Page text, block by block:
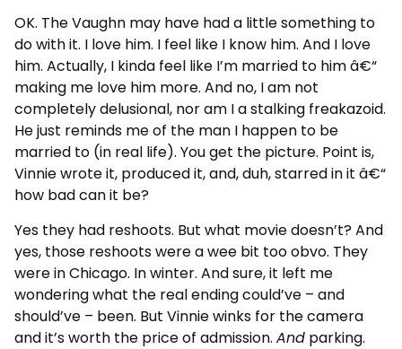
OK. The Vaughn may have had a little something to
do with it. I love him. I feel like I know him. And I love
him. Actually, I kinda feel like I’m married to him â€“
making me love him more. And no, I am not
completely delusional, nor am I a stalking freakazoid.
He just reminds me of the man I happen to be
married to (in real life). You get the picture. Point is,
Vinnie wrote it, produced it, and, duh, starred in it â€“
how bad can it be?
Yes they had reshoots. But what movie doesn’t? And
yes, those reshoots were a wee bit too obvo. They
were in Chicago. In winter. And sure, it left me
wondering what the real ending could’ve – and
should’ve – been. But Vinnie winks for the camera
and it’s worth the price of admission. And parking.